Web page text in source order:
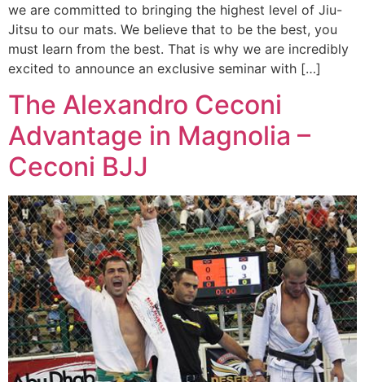
we are committed to bringing the highest level of Jiu-
Jitsu to our mats. We believe that to be the best, you
must learn from the best. That is why we are incredibly
excited to announce an exclusive seminar with […]
The Alexandro Ceconi
Advantage in Magnolia –
Ceconi BJJ